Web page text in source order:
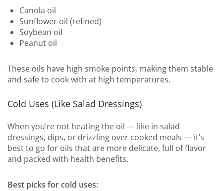
Canola oil
Sunflower oil (refined)
Soybean oil
Peanut oil
These oils have high smoke points, making them stable
and safe to cook with at high temperatures.
Cold Uses (Like Salad Dressings)
When you’re not heating the oil — like in salad
dressings, dips, or drizzling over cooked meals — it’s
best to go for oils that are more delicate, full of flavor
and packed with health benefits.
Best picks for cold uses: